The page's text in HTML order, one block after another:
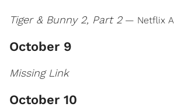
Tiger & Bunny 2, Part 2— Netflix
October 9
Missing Link
October 10